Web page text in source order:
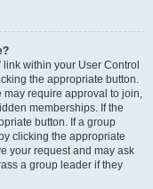
within your User Control
the appropriate button.
may require approval to join,
memberships. If the
button. If a group
clicking the appropriate
your request and may ask
a group leader if they